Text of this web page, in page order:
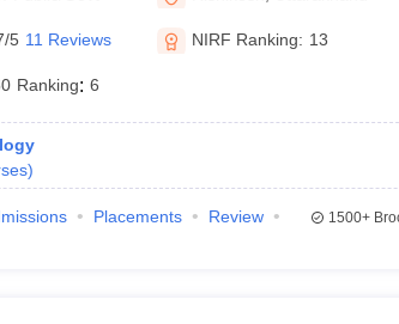
Colleges in India Veterinary Science Colleges
Pune
Previous 10 Year Question Paper
5 11 Reviews NIRF Ranking: 13
Ranking: 6
)
Placements
Review
1500+